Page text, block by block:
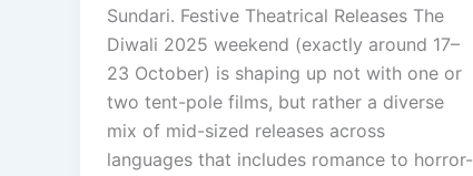
Sundari. Festive Theatrical Releases The
Diwali 2025 weekend (exactly around 17–
23 October) is shaping up not with one or
two tent-pole films, but rather a diverse
mix of mid-sized releases across
languages that includes romance to horror-